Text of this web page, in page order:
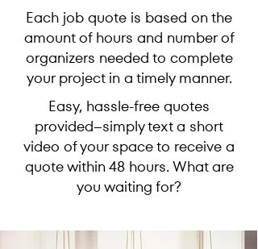
Each job quote is based on the
amount of hours and number of
organizers needed to complete
your project in a timely manner.
Easy, hassle-free quotes
provided--simply text a short
video of your space to receive a
quote within 48 hours. What are
you waiting for?